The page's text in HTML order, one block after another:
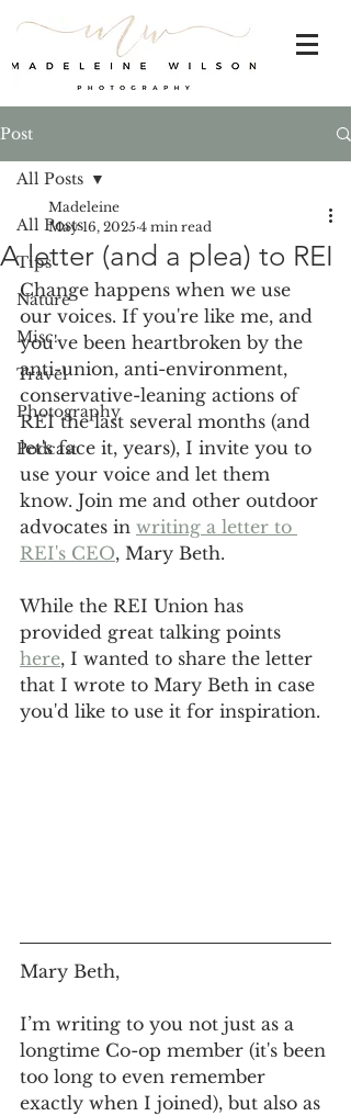
Post
All Posts
Tips
Nature
Misc.
Travel
Photography
Podcast
All Posts
A letter (and a plea) to REI
Madeleine
May 16, 2025 4 min read
Change happens when we use
our voices. If you're like me, and
you've been heartbroken by the
anti-union, anti-environment,
conservative-leaning actions of
REI the last several months (and
let's face it, years), I invite you to
use your voice and let them
know. Join me and other outdoor
advocates in writing a letter to
REI's CEO, Mary Beth.
While the REI Union has
provided great talking points
here, I wanted to share the letter
that I wrote to Mary Beth in case
you'd like to use it for inspiration.
Mary Beth,
I’m writing to you not just as a
longtime Co-op member (it's been
too long to even remember
exactly when I joined), but also as